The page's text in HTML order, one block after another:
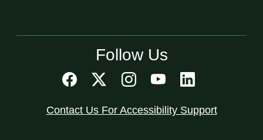
Follow Us
Contact Us For Accessibility Support